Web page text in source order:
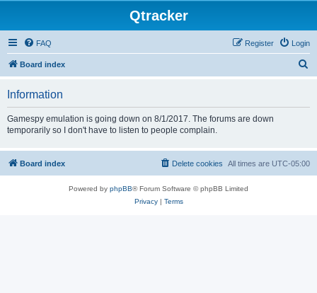
Qtracker
FAQ Login
Register
Board index
Information
Gamespy emulation is going down on 8/1/2017. The forums are down
temporarily so I don't have to listen to people complain.
Board index All times are UTC-05:00
Delete cookies
Powered by phpBB® Forum Software © phpBB Limited
Privacy| Terms